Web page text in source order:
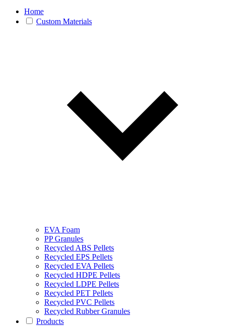
Home
Custom Materials
EVA Foam
PP Granules
Recycled ABS Pellets
Recycled EPS Pellets
Recycled EVA Pellets
Recycled HDPE Pellets
Recycled LDPE Pellets
Recycled PET Pellets
Recycled PVC Pellets
Recycled Rubber Granules
Products